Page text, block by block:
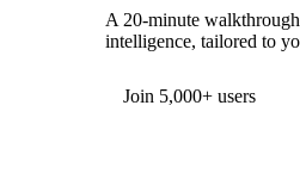
A 20-minute
intelligence, tailored to
Join 5,000+ users